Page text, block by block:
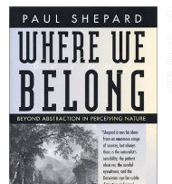
Sellers
Start Selling
Help